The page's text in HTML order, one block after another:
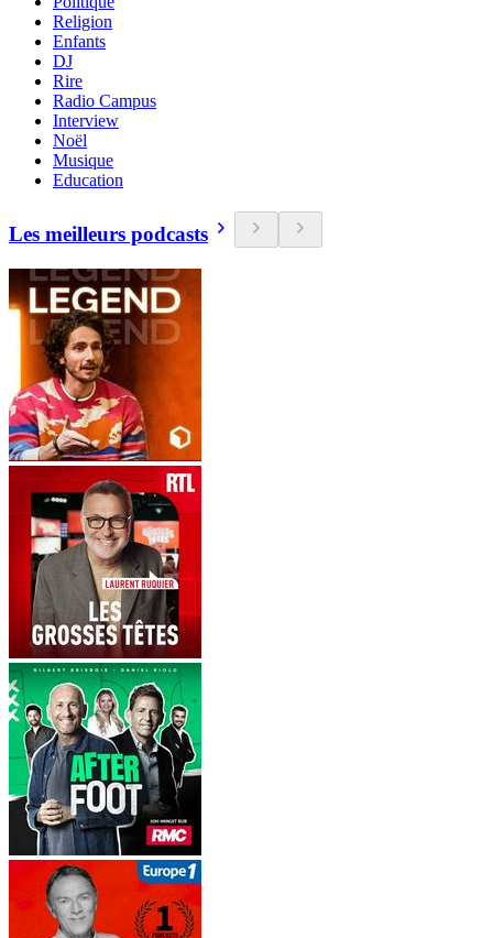
Religion
Enfants
DJ
Rire
Radio Campus
Interview
Noël
Musique
Education
Les meilleurs podcasts